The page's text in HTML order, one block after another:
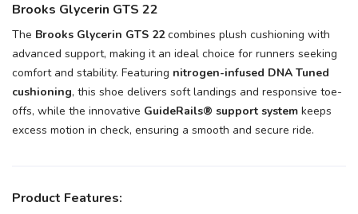
Brooks Glycerin GTS 22
The Brooks Glycerin GTS 22combines plush cushioning with
advanced support, making it an ideal choice for runners seeking
comfort and stability. Featuring nitrogen-infused DNA Tuned
cushioning, this shoe delivers soft landings and responsive toe-
offs, while the innovative GuideRails® support system keeps
excess motion in check, ensuring a smooth and secure ride.
Product Features: